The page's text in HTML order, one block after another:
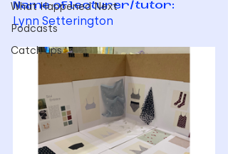
What Happened Next
Podcasts
Catch ups
Name of lecturer/tutor:
Lynn Setterington